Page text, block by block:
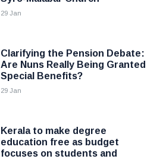
29 Jan
Clarifying the Pension Debate:
Are Nuns Really Being Granted
Special Benefits?
29 Jan
Kerala to make degree
education free as budget
focuses on students and